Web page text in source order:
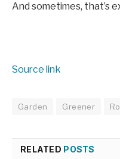
And sometimes, that’s
Source link
Garden Greener
RELATED POSTS